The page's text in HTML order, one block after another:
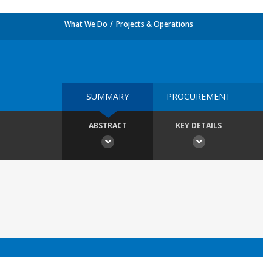
What We Do Projects & Operations
SUMMARY PROCUREMENT
ABSTRACT KEY DETAILS